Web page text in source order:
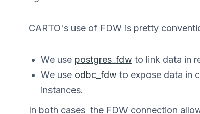
CARTO's use of FDW is pretty
We use postgres_fdw to link data in
We use odbc_fdw to expose data in
instances.
In both cases the FDW connection